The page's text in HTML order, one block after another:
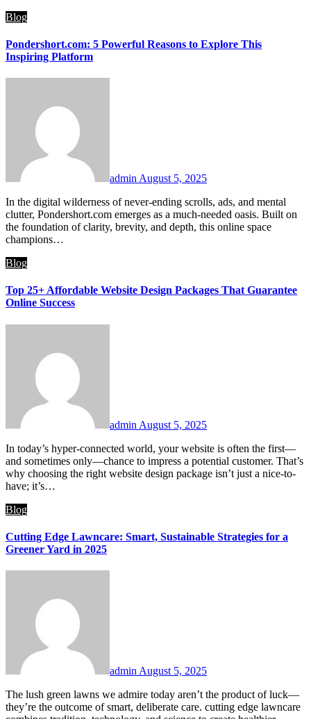
Blog
Pondershort.com: 5 Powerful Reasons to Explore This
Inspiring Platform
admin August 5, 2025
In the digital wilderness of never-ending scrolls, ads, and mental
clutter, Pondershort.com emerges as a much-needed oasis. Built on
the foundation of clarity, brevity, and depth, this online space
champions…
Blog
Top 25+ Affordable Website Design Packages That Guarantee
Online Success
admin August 5, 2025
In today’s hyper-connected world, your website is often the first—
and sometimes only—chance to impress a potential customer. That’s
why choosing the right website design package isn’t just a nice-to-
have; it’s…
Blog
Cutting Edge Lawncare: Smart, Sustainable Strategies for a
Greener Yard in 2025
admin August 5, 2025
The lush green lawns we admire today aren’t the product of luck—
they’re the outcome of smart, deliberate care. cutting edge lawncare​